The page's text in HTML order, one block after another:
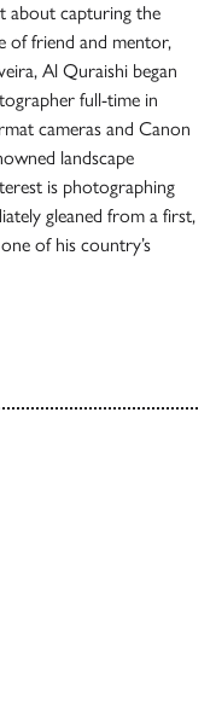
about capturing the
of friend and mentor,
Al Quraishi began
full-time in
cameras and Canon
landscape
is photographing
gleaned from a first,
of his country’s